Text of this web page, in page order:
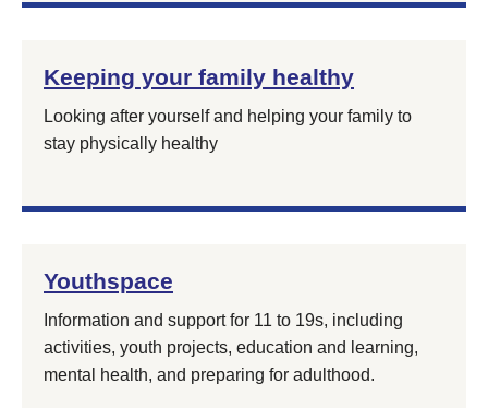
Keeping your family healthy
Looking after yourself and helping your family to
stay physically healthy
Youthspace
Information and support for 11 to 19s, including
activities, youth projects, education and learning,
mental health, and preparing for adulthood.